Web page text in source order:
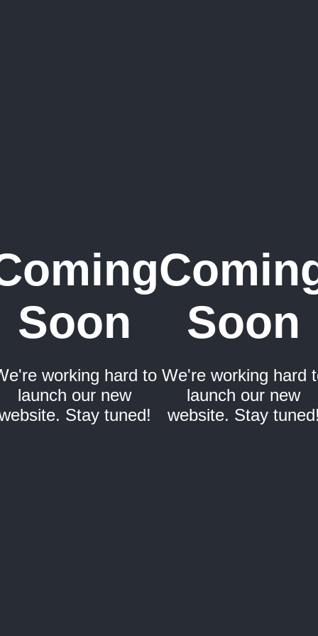
Soon
working hard to
launch our new
Stay tuned!
Soon
We're working hard
launch our new
website. Stay